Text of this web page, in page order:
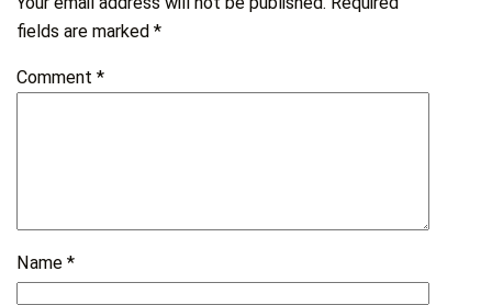
fields are marked*
Comment*
Name*